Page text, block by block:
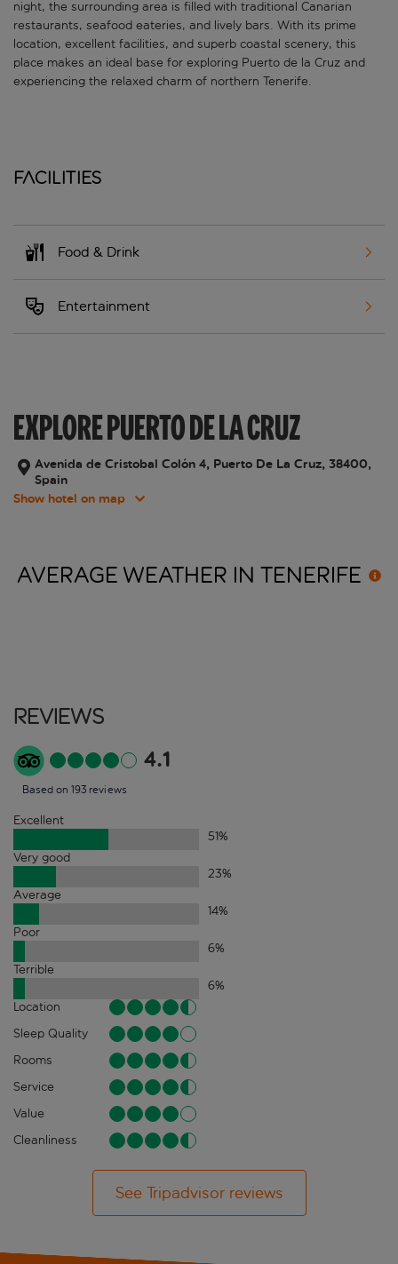
night, the surrounding area is filled with traditional Canarian
restaurants, seafood eateries, and lively bars. With its prime
location, excellent facilities, and superb coastal scenery, this
place makes an ideal base for exploring Puerto de la Cruz and
experiencing the relaxed charm of northern Tenerife.
Facilities
Food & Drink
Entertainment
EXPLORE PUERTO DE LA CRUZ
Avenida de Cristobal Colón 4, Puerto De La Cruz, 38400,
Spain
Show hotel on map
AVERAGE WEATHER IN TENERIFE
Reviews
4.1
Based on 193 reviews
Excellent
51%
Very good
23%
Average
14%
Poor
6%
Terrible
6%
Location
Sleep Quality
Rooms
Service
Value
Cleanliness
See Tripadvisor reviews